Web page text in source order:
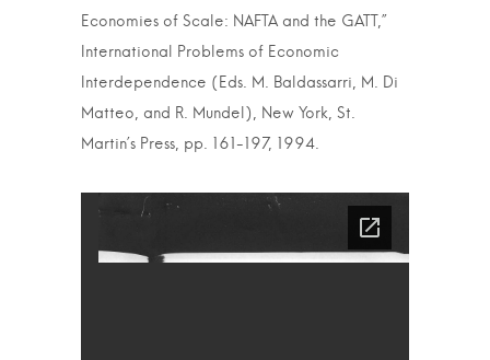
Economies of Scale: NAFTA and the GATT,”
International Problems of Economic
Interdependence (Eds. M. Baldassarri, M. Di
Matteo, and R. Mundel), New York, St.
Martin’s Press, pp. 161-197, 1994.